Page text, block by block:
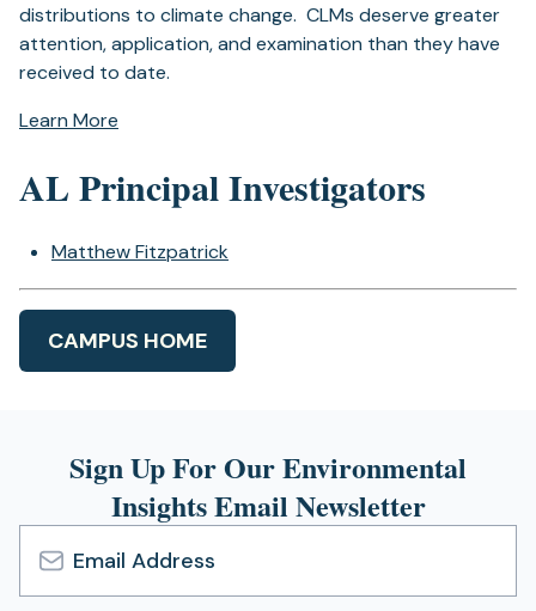
distributions to climate change. CLMs deserve greater
attention, application, and examination than they have
received to date.
Learn More
AL Principal Investigators
Matthew Fitzpatrick
CAMPUS HOME
Sign Up For Our Environmental
Insights Email Newsletter
Email
Address